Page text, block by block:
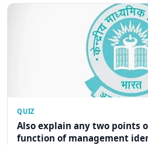
QUIZ
Also explain any two points
function of management